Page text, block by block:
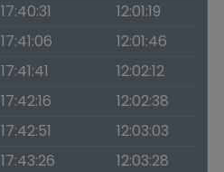
17:40:31
12:01:19
17:41:06
12:01:46
17:41:41
12:02:12
17:42:16
12:02:38
17:42:51
12:03:03
17:43:26
12:03:28